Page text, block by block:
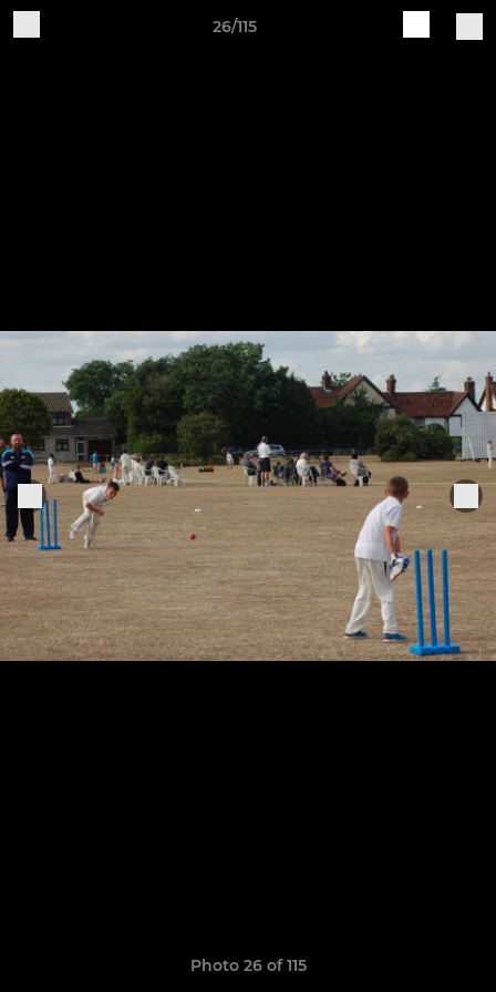
26/115
Photo 26 of 115